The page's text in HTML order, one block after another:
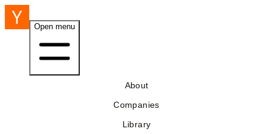
Open menu
About
Companies
Library